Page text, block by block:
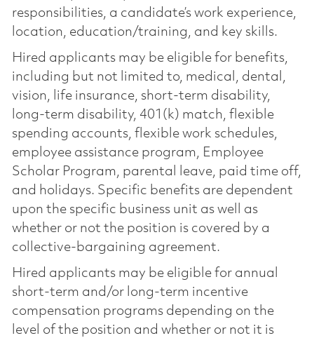
responsibilities, a candidate’s work experience,
location, education/training, and key skills.
Hired applicants may be eligible for benefits,
including but not limited to, medical, dental,
vision, life insurance, short-term disability,
long-term disability, 401(k) match, flexible
spending accounts, flexible work schedules,
employee assistance program, Employee
Scholar Program, parental leave, paid time off,
and holidays. Specific benefits are dependent
upon the specific business unit as well as
whether or not the position is covered by a
collective-bargaining agreement.
Hired applicants may be eligible for annual
short-term and/or long-term incentive
compensation programs depending on the
level of the position and whether or not it is